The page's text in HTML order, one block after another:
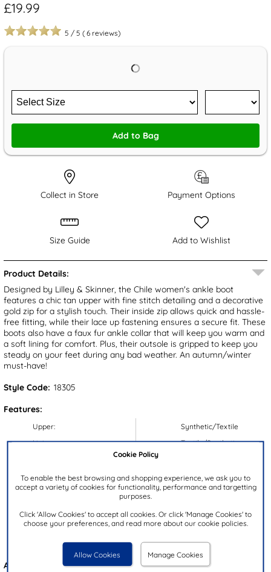
Cookie Policy
To enable the best browsing and shopping experience, we ask you to
accept a variety of cookies for functionality, performance and targetting
purposes.
Click 'Allow Cookies' to accept all cookies. Or click 'Manage Cookies' to
choose your preferences, and read more about our cookie policies.
Allow Cookies Manage Cookies
£19.99
5 / 5 ( 6 reviews)
Add to Bag
Collect in Store Payment Options
Size Guide Add to Wishlist
Product Details:
Designed by Lilley & Skinner, the Chile women's ankle boot
features a chic tan upper with fine stitch detailing and a decorative
gold zip for a stylish touch. Their inside zip allows quick and hassle-
free fitting, while their lace up fastening ensures a secure fit. These
boots also have a faux fur ankle collar that will keep you warm and
a soft lining for comfort. Plus, their outsole is gripped to keep you
steady on your feet during any bad weather. An autumn/winter
must-have!
Style Code: 18305
Features:
Upper:
Lining:
Sole:
Colour:
Closure Type:
Synthetic/Textile
Textile/Synthetic
Synthetic
Tan
Lace-Up
Lilley & Skinner
Also available inBlack